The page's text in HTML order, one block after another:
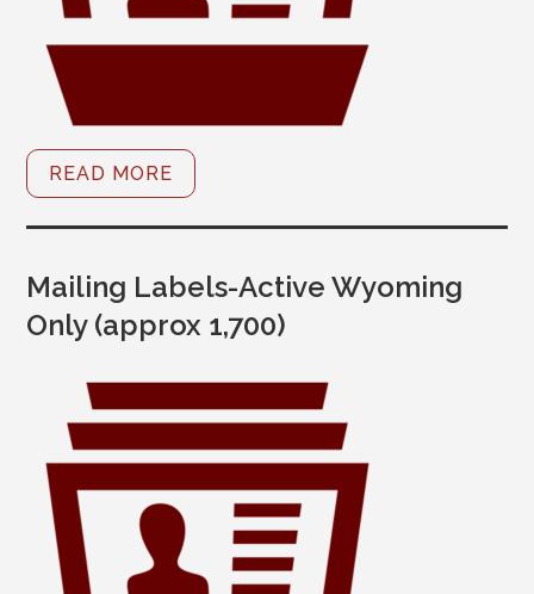
READ MORE
Mailing Labels-Active Wyoming
Only (approx 1,700)